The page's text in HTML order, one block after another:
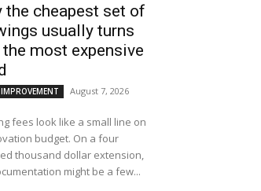
the cheapest set of
usually turns
most expensive
August 7, 2026
fees look like a small line on
budget. On a four
thousand dollar extension,
might be a few...